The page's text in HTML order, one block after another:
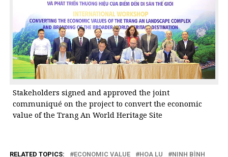
Stakeholders signed and approved the joint
communiqué on the project to convert the economic
value of the Trang An World Heritage Site
RELATED TOPICS: ECONOMIC VALUE HOA LU
NINH BÌNH